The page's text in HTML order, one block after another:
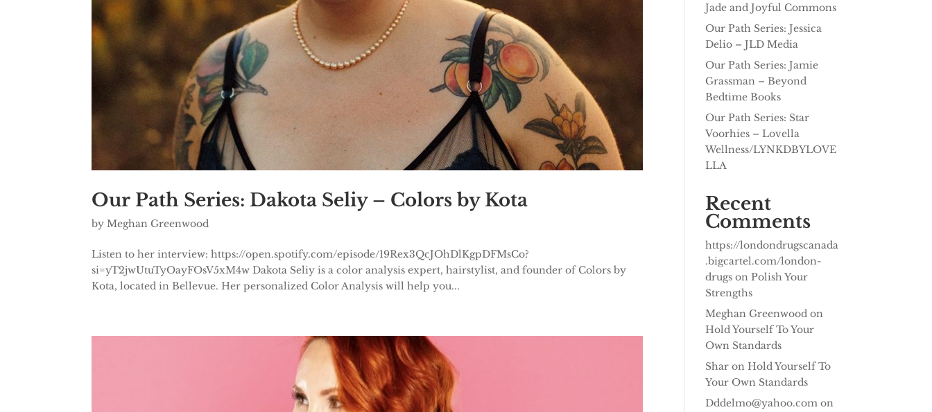
Our Path Series: Dakota Seliy – Colors by Kota
by Meghan Greenwood
Listen to her interview: https://open.spotify.com/episode/19Rex3QcJOhDlKgpDFMsCo?
si=yT2jwUtuTyOayFOsV5xM4w Dakota Seliy is a color analysis expert, hairstylist, and founder of Colors by
Kota, located in Bellevue. Her personalized Color Analysis will help you...
Jade and Joyful Commons
Our Path Series: Jessica
Delio – JLD Media
Our Path Series: Jamie
Grassman – Beyond
Bedtime Books
Our Path Series: Star
Voorhies – Lovella
Wellness/LYNKDBYLOVE
LLA
Recent
Comments
https://londondrugscanada
.bigcartel.com/london-
drugson Polish Your
Strengths
Meghan Greenwoodon
Hold Yourself To Your
Own Standards
Sharon Hold Yourself To
Your Own Standards
Dddelmo@yahoo.comon